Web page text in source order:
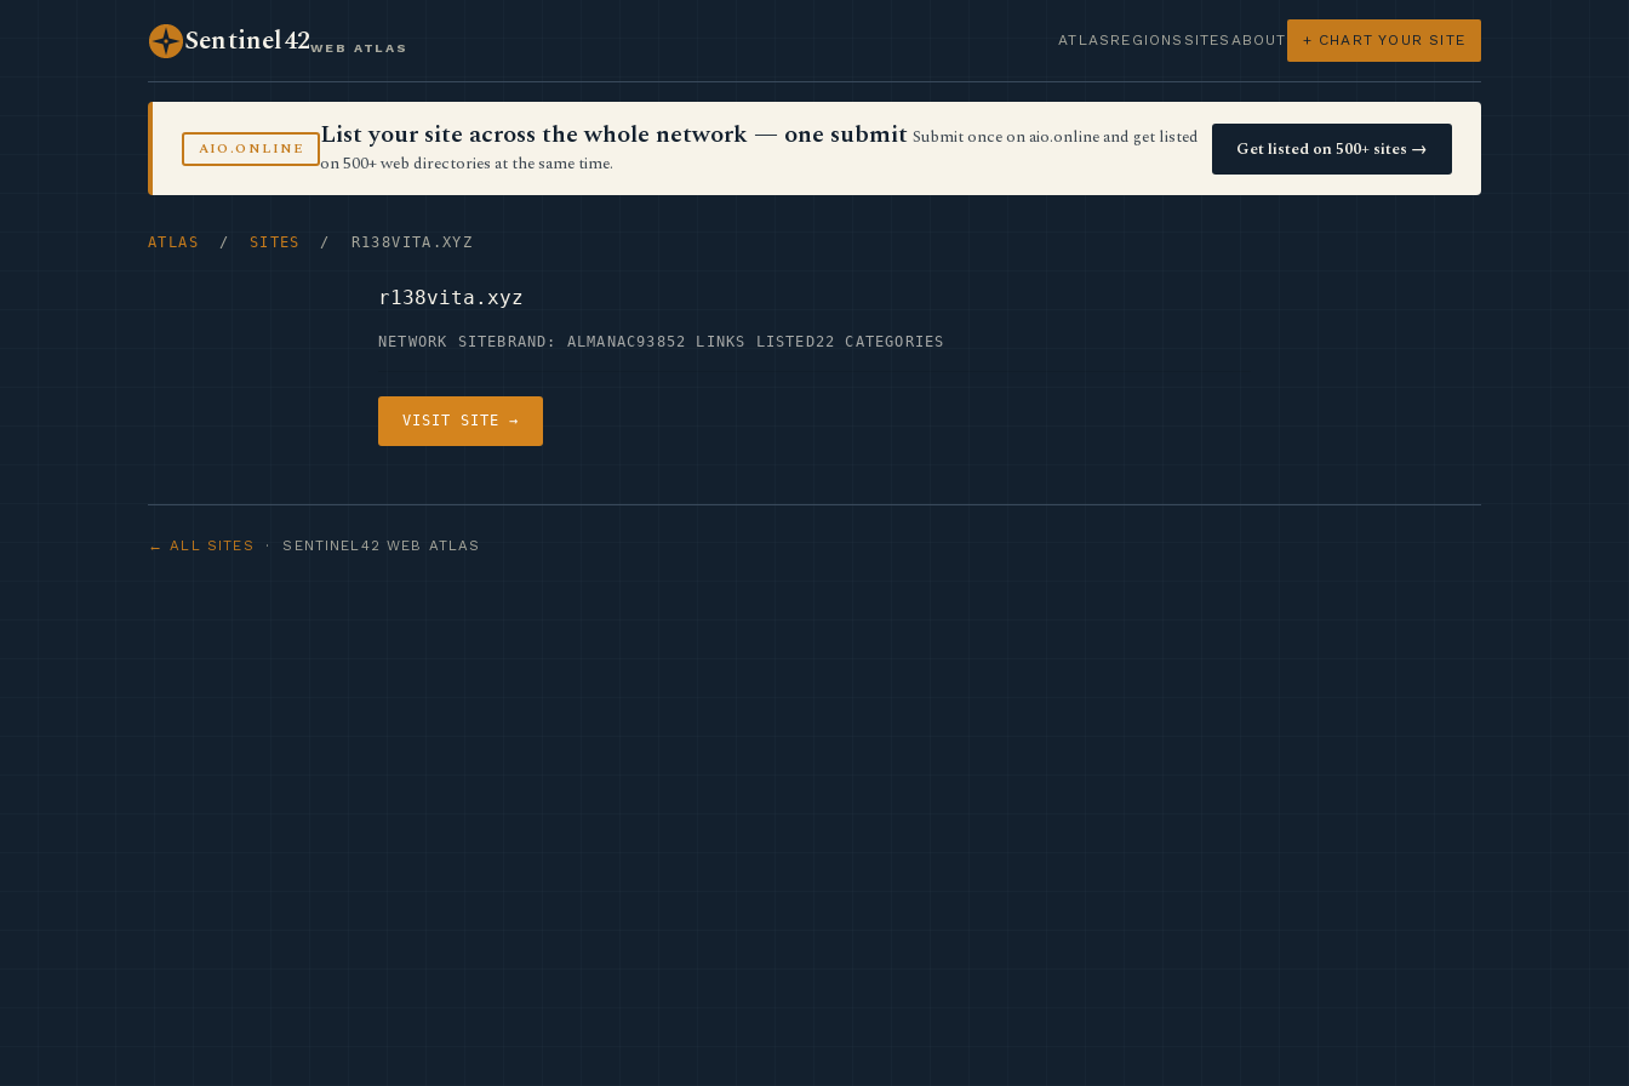
Sentinel42WEB ATLAS ATLAS REGIONS SITES ABOUT + CHART YOUR SITE
AIO.ONLINE List your site across the whole network — one submit Submit once on aio.online and get listed
on 500+ web directories at the same time.
Get listed on 500+ sites →
ATLAS / SITES / R138VITA.XYZ
r138vita.xyz
NETWORK SITE BRAND: ALMANAC93852 LINKS LISTED22 CATEGORIES
VISIT SITE →
← ALL SITES · SENTINEL42 WEB ATLAS